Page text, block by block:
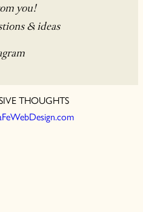
you!
& ideas
THOUGHTS